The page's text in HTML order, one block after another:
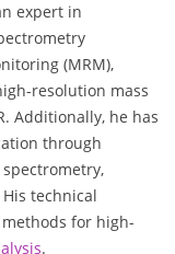
expert in
(MRM),
resolution mass
Additionally, he has
through
technical
for high-
.